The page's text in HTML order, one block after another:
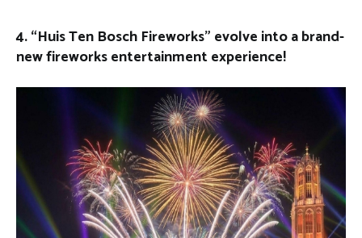
4. “Huis Ten Bosch Fireworks” evolve into a brand-
new fireworks entertainment experience!